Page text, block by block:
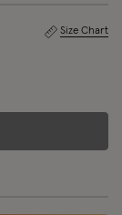
Size Chart